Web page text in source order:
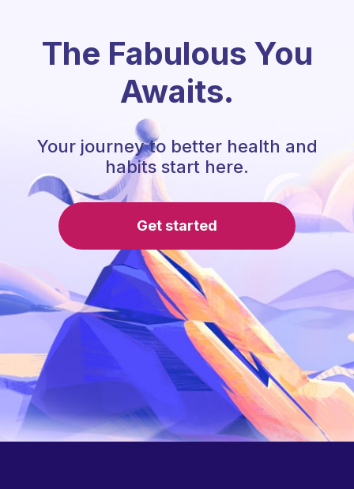
The Fabulous You
Awaits.
Your journey to better health and
habits start here.
Get started